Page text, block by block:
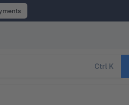
Ctrl K